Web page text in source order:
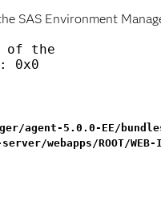
Environment
of the
0x0
agent-5.0.0-EE/
webapps/ROOT/